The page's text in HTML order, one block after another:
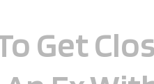
Get